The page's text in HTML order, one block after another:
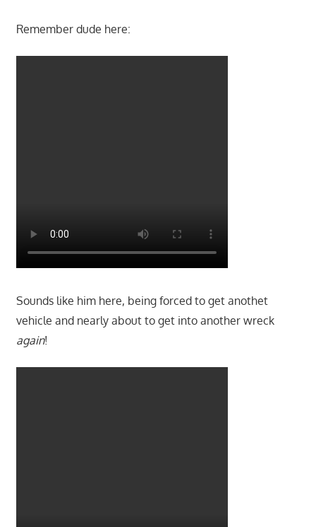
Remember dude here:
Sounds like him here, being forced to get anothet
vehicle and nearly about to get into another wreck
again!